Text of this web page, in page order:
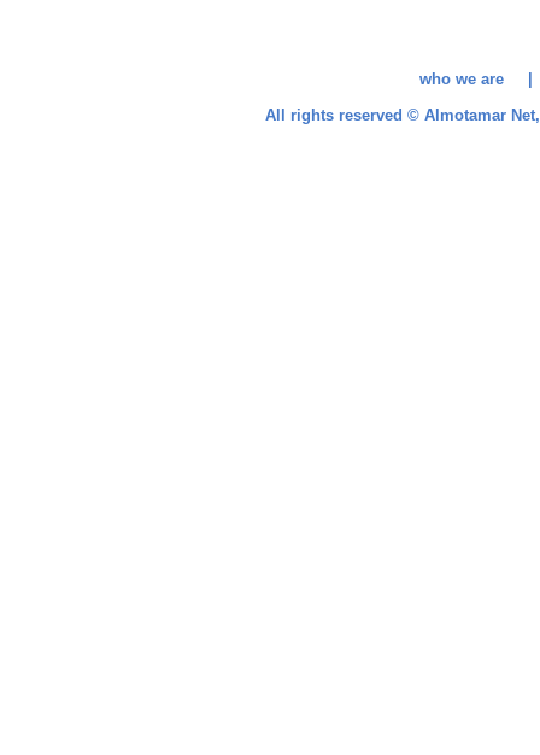
who we
All rights reserved © Almotamar